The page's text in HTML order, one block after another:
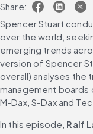
Share:
Spencer Stuart
over the world,
emerging trends
version of Spencer
overall) analyses the
management boards
M-Dax, S-Dax and
In this episode, Ralf